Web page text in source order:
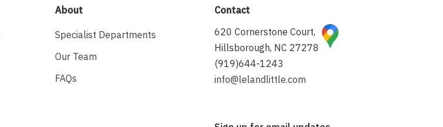
About
Specialist Departments
Our Team
FAQs
Contact
620 Cornerstone Court,
Hillsborough, NC 27278
(919)644-1243
info@lelandlittle.com